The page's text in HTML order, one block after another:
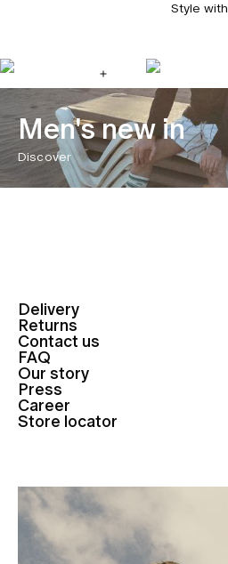
Style with
Men's new in
Discover
Delivery
Returns
Contact us
FAQ
Our story
Press
Career
Store locator